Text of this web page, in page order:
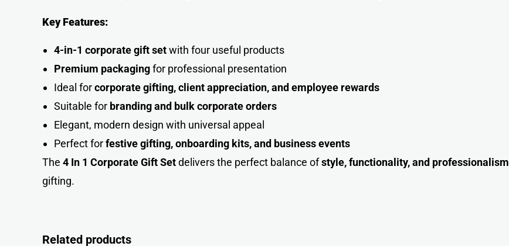
Key Features:
4-in-1 corporate gift setwith four useful products
Premium packagingfor professional presentation
Ideal forcorporate gifting, client appreciation, and employee rewards
Suitable for branding and bulk corporate orders
Elegant, modern design with universal appeal
Perfect forfestive gifting, onboarding kits, and business events
The 4 In 1 Corporate Gift Setdelivers the perfect balance ofstyle, functionality, and professionalism
gifting.
Related products